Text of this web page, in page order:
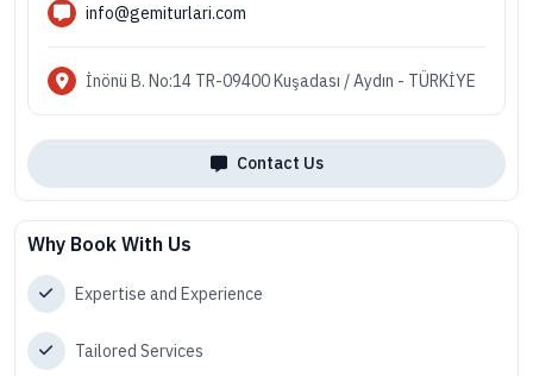
info@gemiturlari.com
İnönü B. No:14 TR-09400 Kuşadası / Aydın - TÜRKİYE
Contact Us
Why Book With Us
Expertise and Experience
Tailored Services